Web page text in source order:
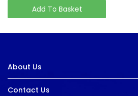
Add To Basket
About Us
Contact Us